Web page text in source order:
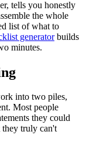
tells you honestly
the whole
list of what to
generatorbuilds
minutes.
into two piles,
Most people
they could
truly can't